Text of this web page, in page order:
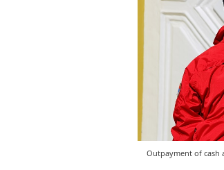
Outpayment of cash